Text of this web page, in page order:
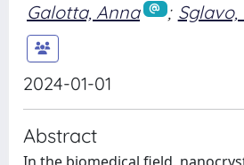
Galotta, Anna ; Sglavo,
2024-01-01
Abstract